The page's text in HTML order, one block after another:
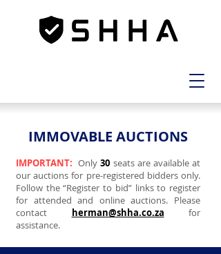
IMMOVABLE AUCTIONS
IMPORTANT: Only30 seats are available at
our auctions for pre-registered bidders only.
Follow the “Register to bid” links to register
for attended and online auctions. Please
contact herman@shha.co.za for
assistance.